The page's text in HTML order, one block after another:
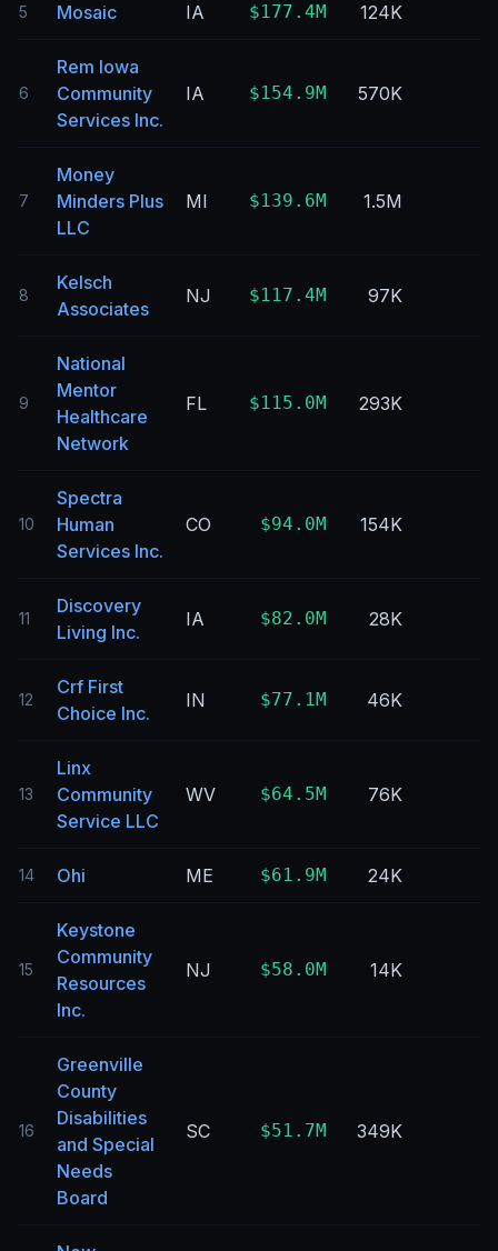
5 Mosaic IA $177.4M 124K
6
Rem Iowa
Community
Services Inc.
IA $154.9M 570K
7
Money
Minders Plus
LLC
MI $139.6M 1.5M
8
Kelsch
Associates
NJ $117.4M 97K
9
National
Mentor
Healthcare
Network
FL $115.0M 293K
10
Spectra
Human
Services Inc.
CO $94.0M 154K
11
Discovery
Living Inc.
IA $82.0M 28K
12
Crf First
Choice Inc.
IN $77.1M 46K
13
Linx
Community
Service LLC
WV $64.5M 76K
14 Ohi ME $61.9M 24K
15
Keystone
Community
Resources
Inc.
NJ $58.0M 14K
16
Greenville
County
Disabilities
and Special
Needs
Board
SC $51.7M 349K